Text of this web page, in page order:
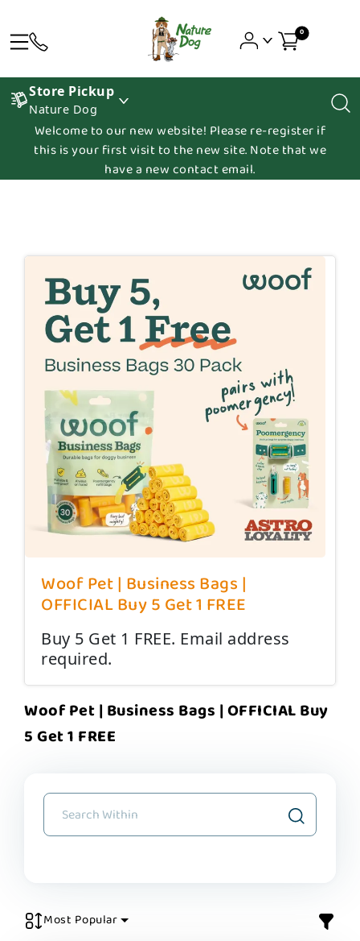
0
Store Pickup
Nature Dog
Welcome to our new website! Please re-register if
this is your first visit to the new site. Note that we
have a new contact email.
Woof Pet | Business Bags |
OFFICIAL Buy 5 Get 1 FREE
Buy 5 Get 1 FREE. Email address
required.
Woof Pet | Business Bags | OFFICIAL Buy
5 Get 1 FREE
Most Popular